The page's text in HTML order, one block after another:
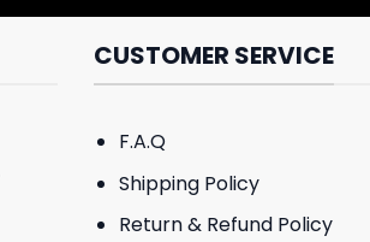
CUSTOMER SERVICE
F.A.Q
Shipping Policy
Return & Refund Policy